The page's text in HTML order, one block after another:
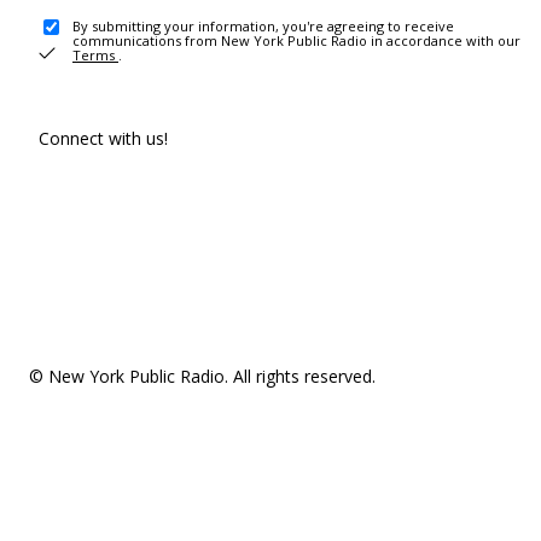
By submitting your information, you're agreeing to receive
communications from New York Public Radio in accordance with our
Terms .
Connect with us!
© New York Public Radio. All rights reserved.